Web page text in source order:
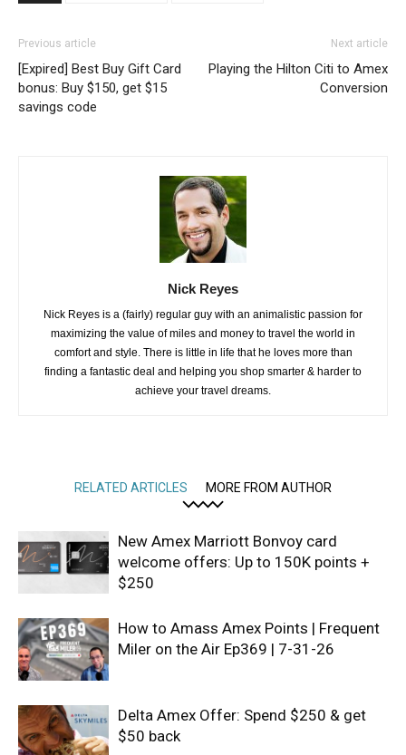
Previous article
[Expired] Best Buy Gift Card
bonus: Buy $150, get $15
savings code
Next article
Playing the Hilton Citi to Amex
Conversion
Nick Reyes
Nick Reyes is a (fairly) regular guy with an animalistic passion for
maximizing the value of miles and money to travel the world in
comfort and style. There is little in life that he loves more than
finding a fantastic deal and helping you shop smarter & harder to
achieve your travel dreams.
RELATED ARTICLES MORE FROM AUTHOR
New Amex Marriott Bonvoy card
welcome offers: Up to 150K points +
$250
How to Amass Amex Points | Frequent
Miler on the Air Ep369 | 7-31-26
Delta Amex Offer: Spend $250 & get
$50 back